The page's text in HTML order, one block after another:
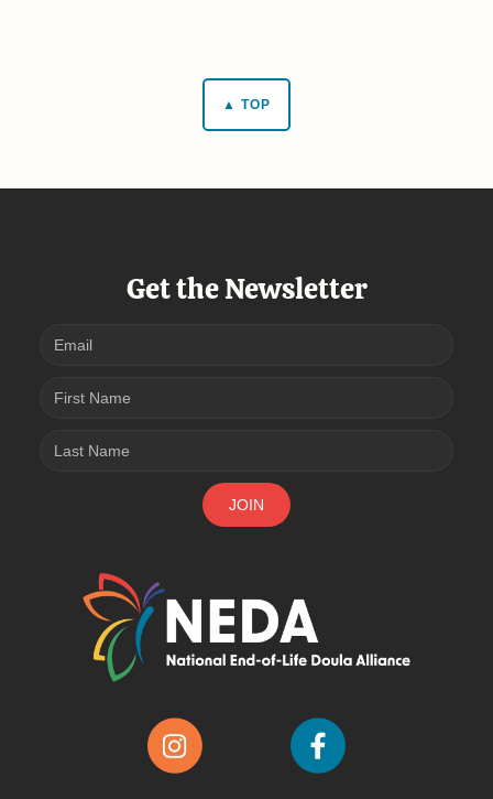
▲ TOP
Get the Newsletter